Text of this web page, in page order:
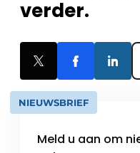
verder.
NIEUWSBRIEF
Meld u aan om